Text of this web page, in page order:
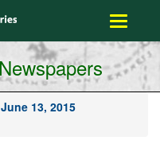
Toggle
June 13, 2015